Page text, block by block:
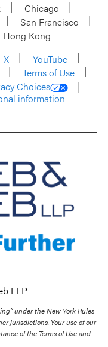
Chicago
San Francisco
Hong Kong
X
YouTube
Terms of Use
Choices
information
LLP
under the New York Rules
jurisdictions. Your use of our
of the Terms of Use and